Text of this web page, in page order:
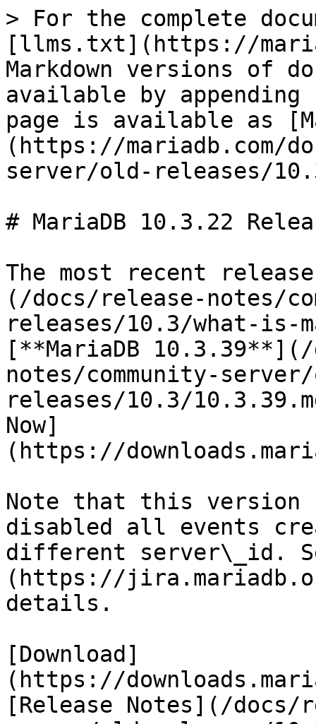
> For the complete
[llms.txt](https://
Markdown versions of
available by
page is available as
(https://mariadb.com/
server/old-releases/
# MariaDB 10.3.22
The most recent
(/docs/release-notes/
releases/10.3/what-is-
[**MariaDB
notes/community-
releases/10.3/
Now]
(https://
Note that this version
disabled all events
different server\_id.
(https://
details.
[Download]
(https://
[Release Notes](/docs/